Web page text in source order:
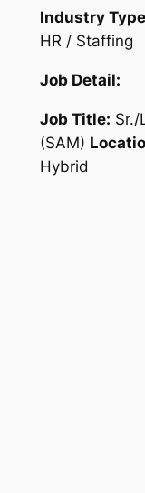
Industry
HR / Staffing
Job Detail:
Job Title: Sr./
(SAM)
Hybrid